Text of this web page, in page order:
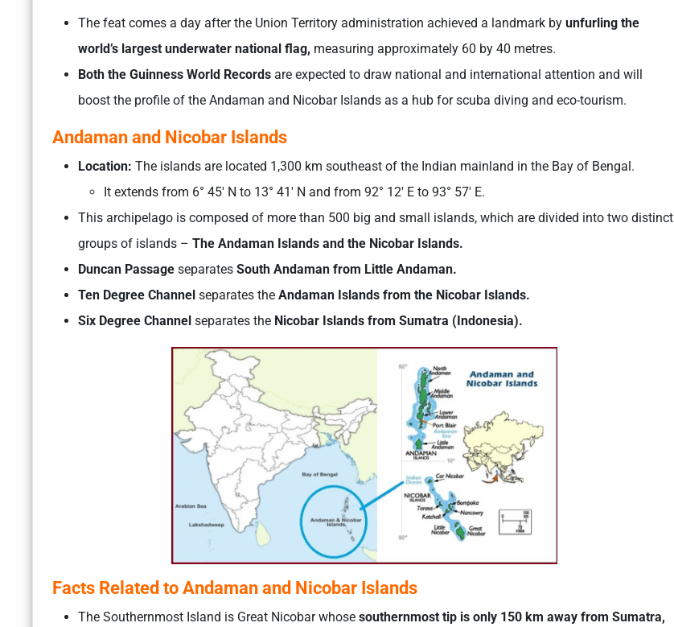
The feat comes a day after the Union Territory administration achieved a landmark by unfurling the
world’s largest underwater national flag, measuring approximately 60 by 40 metres.
Both the Guinness World Records are expected to draw national and international attention and will
boost the profile of the Andaman and Nicobar Islands as a hub for scuba diving and eco-tourism.
Andaman and Nicobar Islands
Location: The islands are located 1,300 km southeast of the Indian mainland in the Bay of Bengal.
It extends from 6° 45′ N to 13° 41′ N and from 92° 12′ E to 93° 57′ E.
This archipelago is composed of more than 500 big and small islands, which are divided into two distinct
groups of islands – The Andaman Islands and the Nicobar Islands.
Duncan Passage separates South Andaman from Little Andaman.
Ten Degree Channel separates the Andaman Islands from the Nicobar Islands.
Six Degree Channel separates the Nicobar Islands from Sumatra (Indonesia).
Facts Related to Andaman and Nicobar Islands
The Southernmost Island is Great Nicobar whose southernmost tip is only 150 km away from Sumatra,